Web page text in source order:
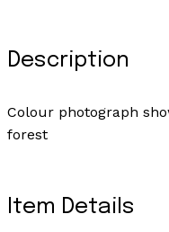
Description
Colour photograph
forest
Item Details